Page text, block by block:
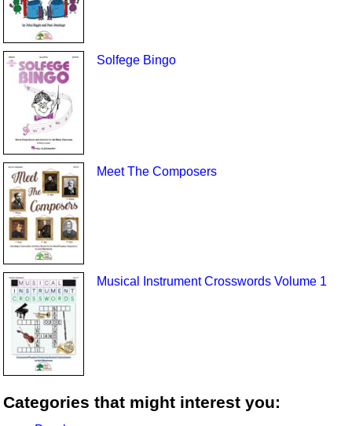
Solfege Bingo
Meet The Composers
Musical Instrument Crosswords Volume 1
Categories that might interest you: